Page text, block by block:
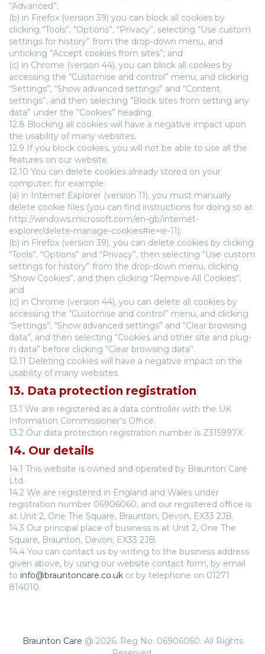
“Advanced”;
(b) in Firefox (version 39) you can block all cookies by
clicking “Tools”, “Options”, “Privacy”, selecting “Use custom
settings for history” from the drop-down menu, and
unticking “Accept cookies from sites”; and
(c) in Chrome (version 44), you can block all cookies by
accessing the “Customise and control” menu, and clicking
“Settings”, “Show advanced settings” and “Content
settings”, and then selecting “Block sites from setting any
data” under the “Cookies” heading.
12.8 Blocking all cookies will have a negative impact upon
the usability of many websites.
12.9 If you block cookies, you will not be able to use all the
features on our website.
12.10 You can delete cookies already stored on your
computer; for example:
(a) in Internet Explorer (version 11), you must manually
delete cookie files (you can find instructions for doing so at
http://windows.microsoft.com/en-gb/internet-
explorer/delete-manage-cookies#ie=ie-11);
(b) in Firefox (version 39), you can delete cookies by clicking
“Tools”, “Options” and “Privacy”, then selecting “Use custom
settings for history” from the drop-down menu, clicking
“Show Cookies”, and then clicking “Remove All Cookies”;
and
(c) in Chrome (version 44), you can delete all cookies by
accessing the “Customise and control” menu, and clicking
“Settings”, “Show advanced settings” and “Clear browsing
data”, and then selecting “Cookies and other site and plug-
in data” before clicking “Clear browsing data”.
12.11 Deleting cookies will have a negative impact on the
usability of many websites.
13. Data protection registration
13.1 We are registered as a data controller with the UK
Information Commissioner’s Office.
13.2 Our data protection registration number is Z315997X.
14. Our details
14.1 This website is owned and operated by Braunton Care
Ltd.
14.2 We are registered in England and Wales under
registration number 06906060, and our registered office is
at Unit 2, One The Square, Braunton, Devon, EX33 2JB.
14.3 Our principal place of business is at Unit 2, One The
Square, Braunton, Devon, EX33 2JB.
14.4 You can contact us by writing to the business address
given above, by using our website contact form, by email
to info@brauntoncare.co.uk or by telephone on 01271
814010.
Braunton Care @ 2026. Reg No. 06906060. All Rights